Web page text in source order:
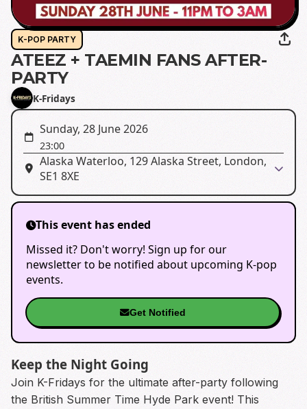
K-POP PARTY
ATEEZ + TAEMIN FANS AFTER-
PARTY
K-Fridays
Sunday, 28 June 2026
23:00
Alaska Waterloo, 129 Alaska Street, London,
SE1 8XE
This event has ended
Missed it? Don't worry! Sign up for our
newsletter to be notified about upcoming K-pop
events.
Get Notified
Keep the Night Going
Join K-Fridays for the ultimate after-party following
the British Summer Time Hyde Park event! This